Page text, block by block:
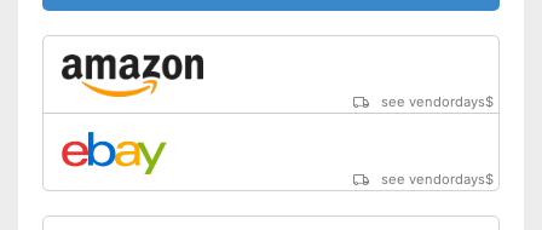
see vendordays$
see vendordays$